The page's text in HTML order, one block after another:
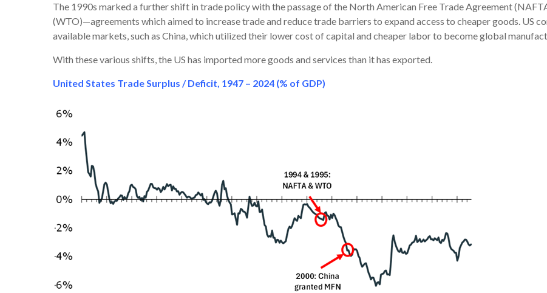
The 1990s marked a further shift in trade policy with the passage of the North American Free Trade Agreement
(WTO)—agreements which aimed to increase trade and reduce trade barriers to expand access to cheaper goods. US
available markets, such as China, which utilized their lower cost of capital and cheaper labor to become global
With these various shifts, the US has imported more goods and services than it has exported.
United States Trade Surplus / Deficit, 1947 – 2024 (% of GDP)